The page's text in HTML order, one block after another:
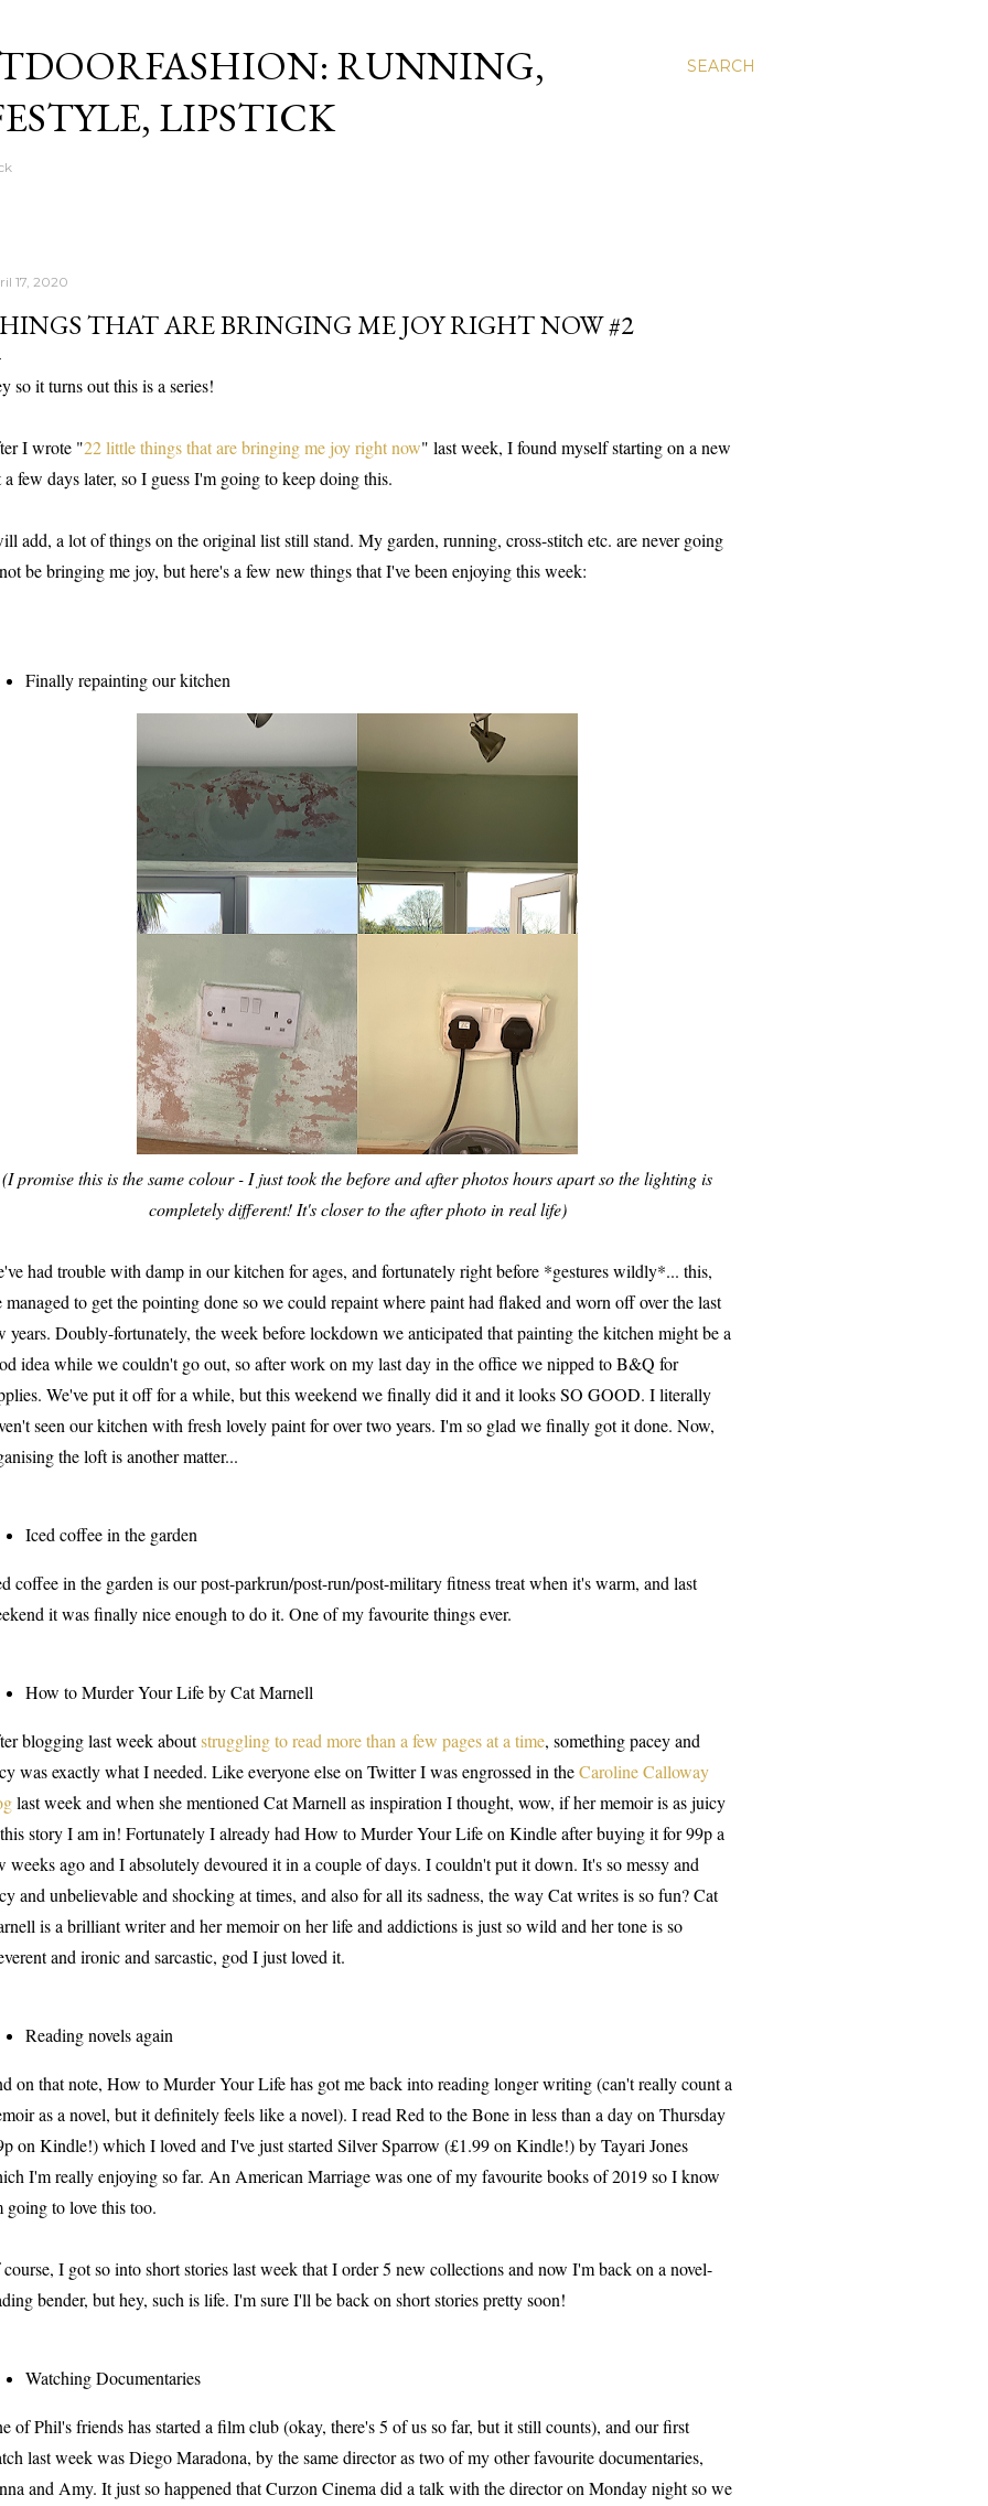
SEARCH
RUNNING,
LIPSTICK
17, 2020
THAT ARE BRINGING ME JOY RIGHT NOW #2
so it turns out this is a series!
I wrote "22 little things that are bringing me joy right now" last week, I found myself starting on a new
a few days later, so I guess I'm going to keep doing this.
add, a lot of things on the original list still stand. My garden, running, cross-stitch etc. are never going
be bringing me joy, but here's a few new things that I've been enjoying this week:
Finally repainting our kitchen
(I promise this is the same colour - I just took the before and after photos hours apart so the lighting is
completely different! It's closer to the after photo in real life)
had trouble with damp in our kitchen for ages, and fortunately right before *gestures wildly*... this,
managed to get the pointing done so we could repaint where paint had flaked and worn off over the last
years. Doubly-fortunately, the week before lockdown we anticipated that painting the kitchen might be a
idea while we couldn't go out, so after work on my last day in the office we nipped to B&Q for
We've put it off for a while, but this weekend we finally did it and it looks SO GOOD. I literally
seen our kitchen with fresh lovely paint for over two years. I'm so glad we finally got it done. Now,
the loft is another matter...
Iced coffee in the garden
coffee in the garden is our post-parkrun/post-run/post-military fitness treat when it's warm, and last
it was finally nice enough to do it. One of my favourite things ever.
How to Murder Your Life by Cat Marnell
blogging last week aboutstruggling to read more than a few pages at a time, something pacey and
was exactly what I needed. Like everyone else on Twitter I was engrossed in theCaroline Calloway
last week and when she mentioned Cat Marnell as inspiration I thought, wow, if her memoir is as juicy
story I am in! Fortunately I already had How to Murder Your Life on Kindle after buying it for 99p a
weeks ago and I absolutely devoured it in a couple of days. I couldn't put it down. It's so messy and
and unbelievable and shocking at times, and also for all its sadness, the way Cat writes is so fun? Cat
is a brilliant writer and her memoir on her life and addictions is just so wild and her tone is so
and ironic and sarcastic, god I just loved it.
Reading novels again
on that note, How to Murder Your Life has got me back into reading longer writing (can't really count a
as a novel, but it definitely feels like a novel). I read Red to the Bone in less than a day on Thursday
on Kindle!) which I loved and I've just started Silver Sparrow (£1.99 on Kindle!) by Tayari Jones
I'm really enjoying so far. An American Marriage was one of my favourite books of 2019 so I know
going to love this too.
I got so into short stories last week that I order 5 new collections and now I'm back on a novel-
bender, but hey, such is life. I'm sure I'll be back on short stories pretty soon!
Watching Documentaries
of Phil's friends has started a film club (okay, there's 5 of us so far, but it still counts), and our first
last week was Diego Maradona, by the same director as two of my other favourite documentaries,
and Amy. It just so happened that Curzon Cinema did a talk with the director on Monday night so we